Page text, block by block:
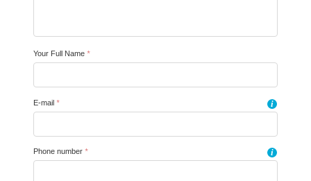
Your Full Name *
E-mail * i
Phone number * i